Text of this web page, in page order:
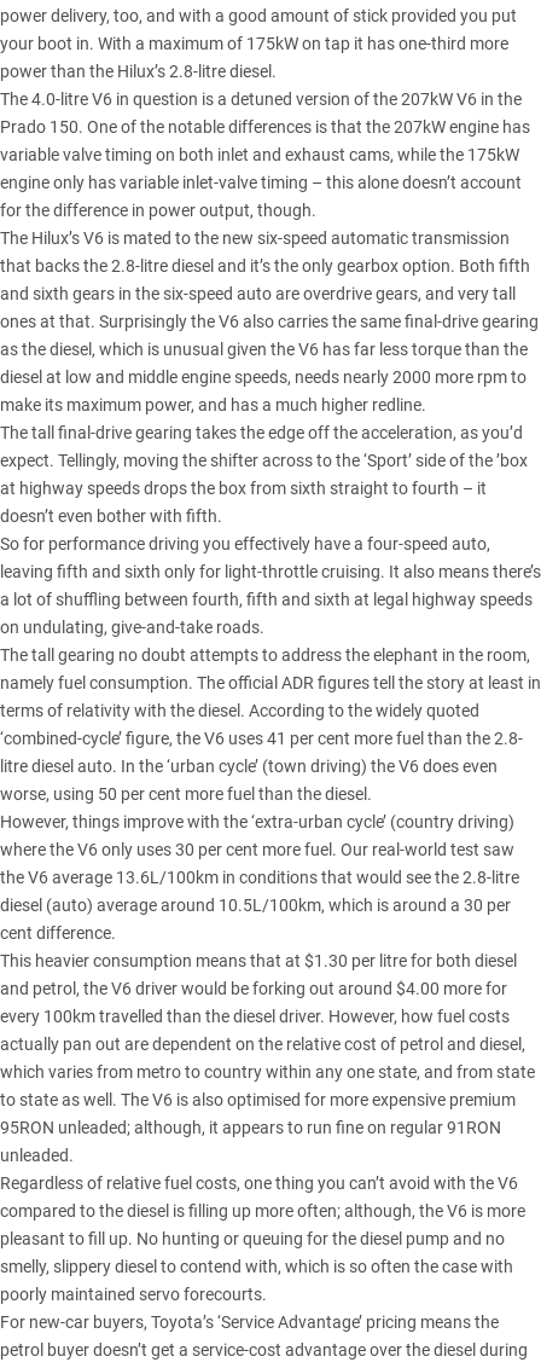
power delivery, too, and with a good amount of stick provided you put
your boot in. With a maximum of 175kW on tap it has one-third more
power than the Hilux’s 2.8-litre diesel .
The 4.0-litre V6 in question is a detuned version of the 207kW V6 in the
Prado 150. One of the notable differences is that the 207kW engine has
variable valve timing on both inlet and exhaust cams, while the 175kW
engine only has variable inlet-valve timing – this alone doesn’t account
for the difference in power output, though.
The Hilux’s V6 is mated to the new six-speed automatic transmission
that backs the 2.8-litre diesel and it’s the only gearbox option. Both fifth
and sixth gears in the six-speed auto are overdrive gears, and very tall
ones at that. Surprisingly the V6 also carries the same final-drive gearing
as the diesel, which is unusual given the V6 has far less torque than the
diesel at low and middle engine speeds, needs nearly 2000 more rpm to
make its maximum power, and has a much higher redline.
The tall final-drive gearing takes the edge off the acceleration, as you’d
expect. Tellingly, moving the shifter across to the ‘Sport’ side of the ’box
at highway speeds drops the box from sixth straight to fourth – it
doesn’t even bother with fifth.
So for performance driving you effectively have a four-speed auto,
leaving fifth and sixth only for light-throttle cruising. It also means there’s
a lot of shuffling between fourth, fifth and sixth at legal highway speeds
on undulating, give-and-take roads.
The tall gearing no doubt attempts to address the elephant in the room,
namely fuel consumption. The official ADR figures tell the story at least in
terms of relativity with the diesel. According to the widely quoted
‘combined-cycle’ figure, the V6 uses 41 per cent more fuel than the 2.8-
litre diesel auto. In the ‘urban cycle’ (town driving) the V6 does even
worse, using 50 per cent more fuel than the diesel.
However, things improve with the ‘extra-urban cycle’ (country driving)
where the V6 only uses 30 per cent more fuel. Our real-world test saw
the V6 average 13.6L/100km in conditions that would see the 2.8-litre
diesel (auto) average around 10.5L/100km, which is around a 30 per
cent difference.
This heavier consumption means that at $1.30 per litre for both diesel
and petrol, the V6 driver would be forking out around $4.00 more for
every 100km travelled than the diesel driver. However, how fuel costs
actually pan out are dependent on the relative cost of petrol and diesel,
which varies from metro to country within any one state, and from state
to state as well. The V6 is also optimised for more expensive premium
95RON unleaded; although, it appears to run fine on regular 91RON
unleaded.
Regardless of relative fuel costs, one thing you can’t avoid with the V6
compared to the diesel is filling up more often; although, the V6 is more
pleasant to fill up. No hunting or queuing for the diesel pump and no
smelly, slippery diesel to contend with, which is so often the case with
poorly maintained servo forecourts.
For new-car buyers, Toyota’s ‘Service Advantage’ pricing means the
petrol buyer doesn’t get a service-cost advantage over the diesel during